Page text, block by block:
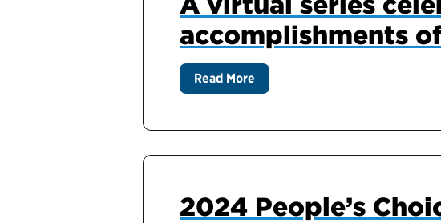
accomplishments
Read More
2024 People’s